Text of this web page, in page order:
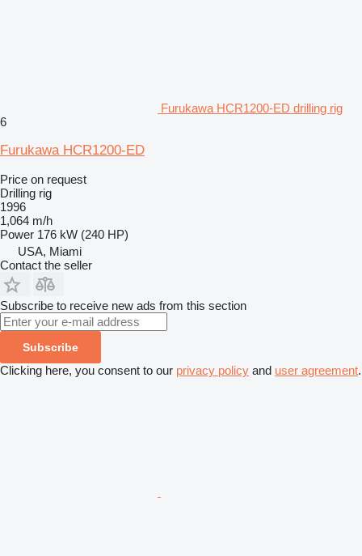
Furukawa HCR1200-ED drilling rig
6
Furukawa HCR1200-ED
Price on request
Drilling rig
1996
1,064 m/h
Power 176 kW (240 HP)
USA, Miami
Contact the seller
Subscribe to receive new ads from this section
Subscribe
Clicking here, you consent to our privacy policy and user agreement.